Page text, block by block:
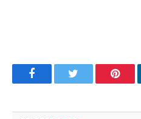
FacebookTwitter